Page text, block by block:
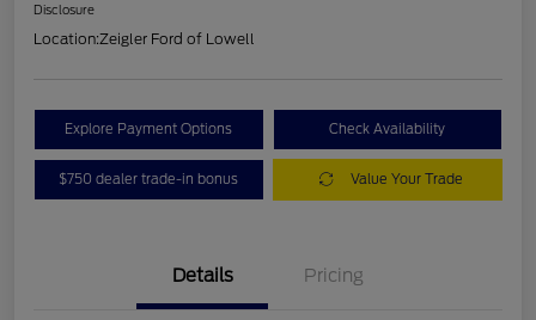
Disclosure
Location:Zeigler Ford of Lowell
Explore Payment Options Check Availability
$750 dealer trade-in bonus Value Your Trade
Details Pricing